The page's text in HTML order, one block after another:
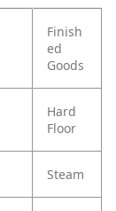
Finish
ed
Goods
Hard
Floor
Steam